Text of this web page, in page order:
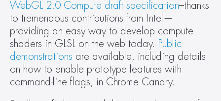
WebGL 2.0 Compute draft specification–thanks
to tremendous contributions from Intel—
providing an easy way to develop compute
shaders in GLSL on the web today. Public
demonstrations are available, including details
on how to enable prototype features with
command-line flags, in Chrome Canary.